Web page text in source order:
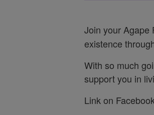
Join your Agape
existence
With so much
support you in
Link on